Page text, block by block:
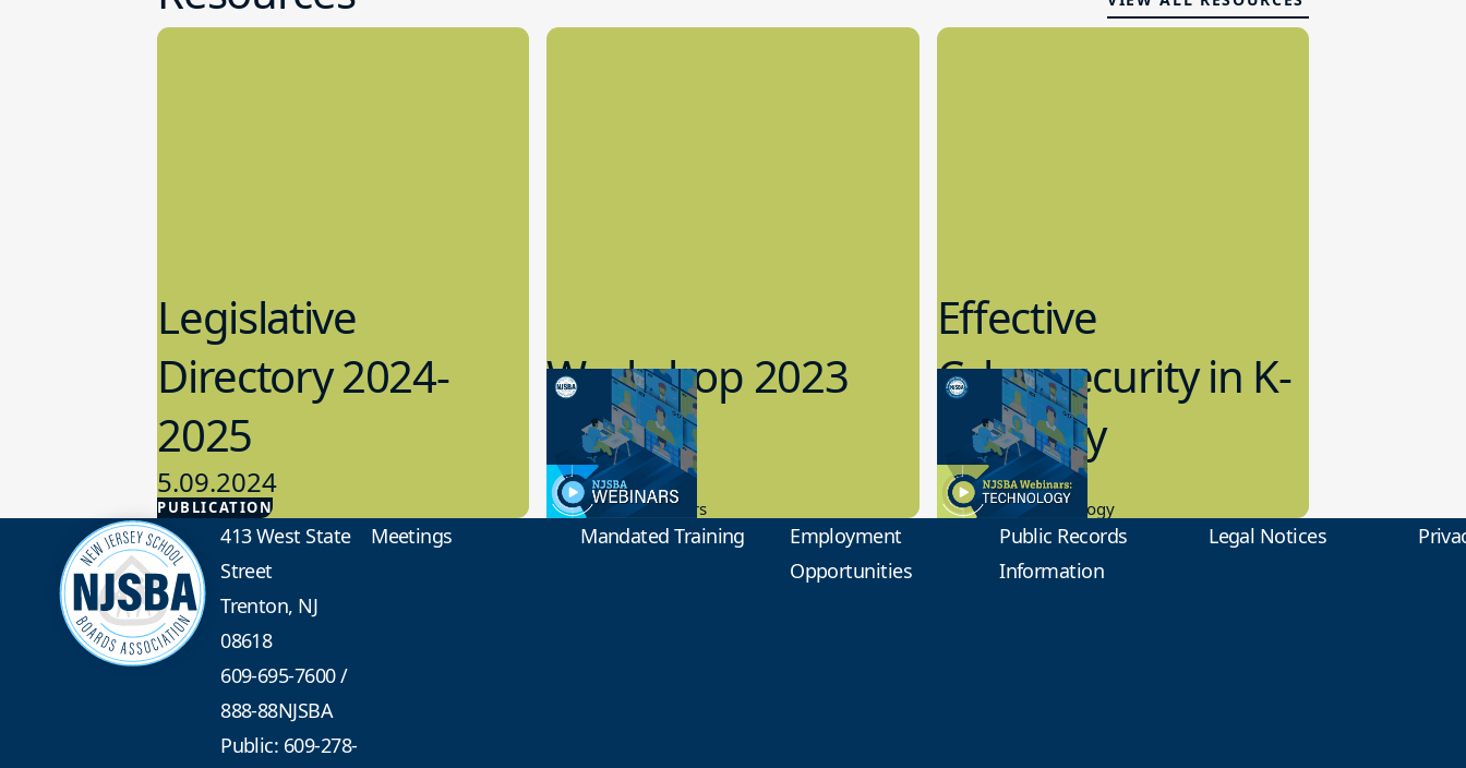
PUBLICATION
Legislative
Directory 2024-
2025
5.09.2024
Advocacy
Workshop 2023
Preview
9.14.2023
New Board Members
Effective
Cybersecurity in K-
12 Today
8.10.2023
Educational Technology
413 West State
Street
Trenton, NJ
08618
609-695-7600/
888-88NJSBA
Public: 609-278-
Meetings Mandated Training
Employment
Opportunities
Public Records
Information
Legal Notices